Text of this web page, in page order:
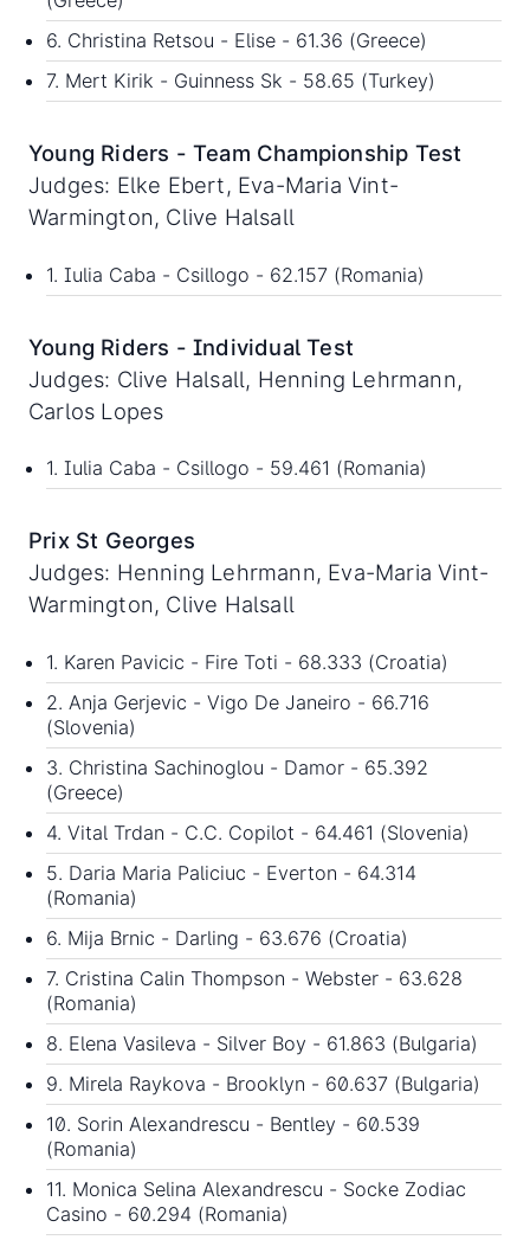
6. Christina Retsou - Elise - 61.36 (Greece)
7. Mert Kirik - Guinness Sk - 58.65 (Turkey)
Young Riders - Team Championship Test
Judges: Elke Ebert, Eva-Maria Vint-
Warmington, Clive Halsall
1. Iulia Caba - Csillogo - 62.157 (Romania)
Young Riders - Individual Test
Judges: Clive Halsall, Henning Lehrmann,
Carlos Lopes
1. Iulia Caba - Csillogo - 59.461 (Romania)
Prix St Georges
Judges: Henning Lehrmann, Eva-Maria Vint-
Warmington, Clive Halsall
1. Karen Pavicic - Fire Toti - 68.333 (Croatia)
2. Anja Gerjevic - Vigo De Janeiro - 66.716
(Slovenia)
3. Christina Sachinoglou - Damor - 65.392
(Greece)
4. Vital Trdan - C.C. Copilot - 64.461 (Slovenia)
5. Daria Maria Paliciuc - Everton - 64.314
(Romania)
6. Mija Brnic - Darling - 63.676 (Croatia)
7. Cristina Calin Thompson - Webster - 63.628
(Romania)
8. Elena Vasileva - Silver Boy - 61.863 (Bulgaria)
9. Mirela Raykova - Brooklyn - 60.637 (Bulgaria)
10. Sorin Alexandrescu - Bentley - 60.539
(Romania)
11. Monica Selina Alexandrescu - Socke Zodiac
Casino - 60.294 (Romania)